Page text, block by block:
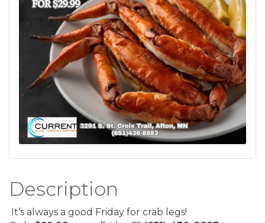
Description
It’s always a good Friday for crab legs!